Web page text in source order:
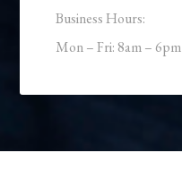
Business Hours:
Mon – Fri: 8am – 6pm